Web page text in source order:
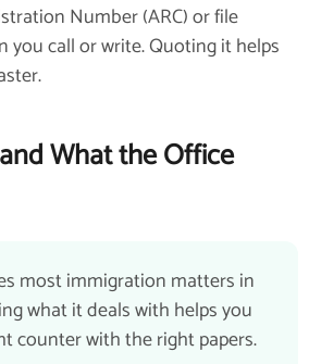
Number (ARC) or file
you call or write. Quoting it helps
What the Office
most immigration matters in
what it deals with helps you
counter with the right papers.